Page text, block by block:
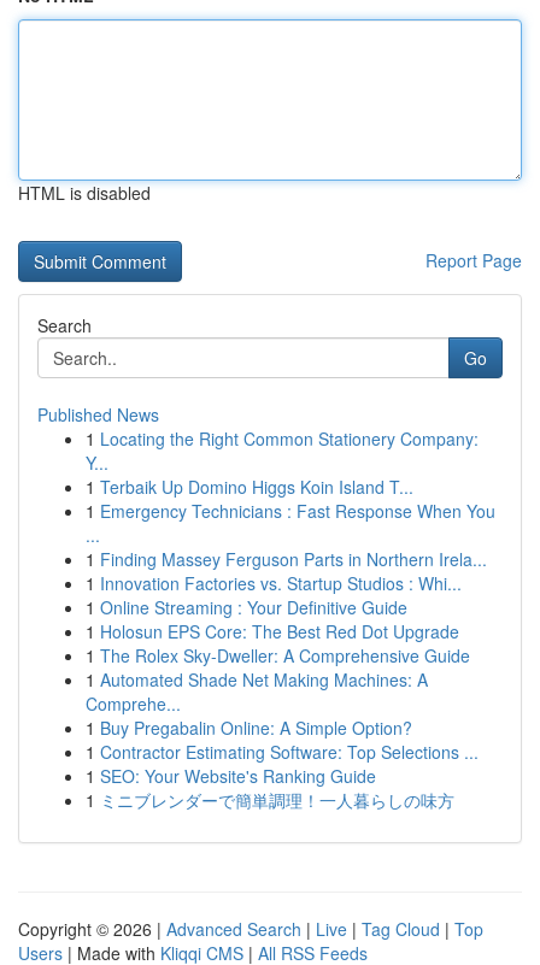
HTML is disabled
Report Page
Search
Go
Published News
1 Locating the Right Common Stationery Company:
Y...
1 Terbaik Up Domino Higgs Koin Island T...
1 Emergency Technicians : Fast Response When You
...
1 Finding Massey Ferguson Parts in Northern Irela...
1 Innovation Factories vs. Startup Studios : Whi...
1 Online Streaming : Your Definitive Guide
1 Holosun EPS Core: The Best Red Dot Upgrade
1 The Rolex Sky-Dweller: A Comprehensive Guide
1 Automated Shade Net Making Machines: A
Comprehe...
1 Buy Pregabalin Online: A Simple Option?
1 Contractor Estimating Software: Top Selections ...
1 SEO: Your Website's Ranking Guide
1 ミニブレンダーで簡単調理！一人暮らしの味方
Copyright © 2026 | Advanced Search | Live | Tag Cloud | Top
Users | Made with Kliqqi CMS | All RSS Feeds